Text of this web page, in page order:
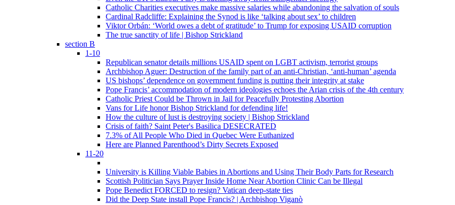
Catholic Charities executives make massive salaries while abandoning the salvation of souls
Cardinal Radcliffe: Explaining the Synod is like ‘talking about sex’ to children
Viktor Orbán: ‘World owes a debt of gratitude’ to Trump for exposing USAID corruption
The true sanctity of life | Bishop Strickland
section B
1-10
Republican senator details millions USAID spent on LGBT activism, terrorist groups
Archbishop Aguer: Destruction of the family part of an anti-Christian, ‘anti-human’ agenda
US bishops’ dependence on government funding is putting their integrity at stake
Pope Francis’ accommodation of modern ideologies echoes the Arian crisis of the 4th century
Catholic Priest Could be Thrown in Jail for Peacefully Protesting Abortion
Vans for Life honor Bishop Strickland for defending life!
How the culture of lust is destroying society | Bishop Strickland
Crisis of faith? Saint Peter's Basilica DESECRATED
7.3% of All People Who Died in Quebec Were Euthanized
Here are Planned Parenthood’s Dirty Secrets Exposed
11-20
University is Killing Viable Babies in Abortions and Using Their Body Parts for Research
Scottish Politician Says Prayer Inside Home Near Abortion Clinic Can be Illegal
Pope Benedict FORCED to resign? Vatican deep-state ties
Did the Deep State install Pope Francis? | Archbishop Viganò